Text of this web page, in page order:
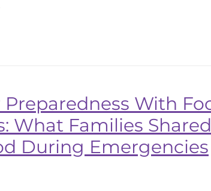
Preparedness With
What Families
During Emergencies